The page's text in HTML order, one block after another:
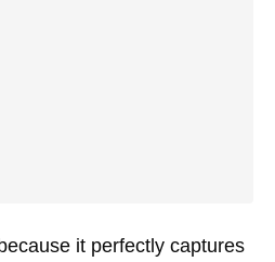
it perfectly captures